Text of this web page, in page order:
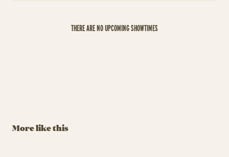
THERE ARE NO UPCOMING SHOWTIMES
More like this